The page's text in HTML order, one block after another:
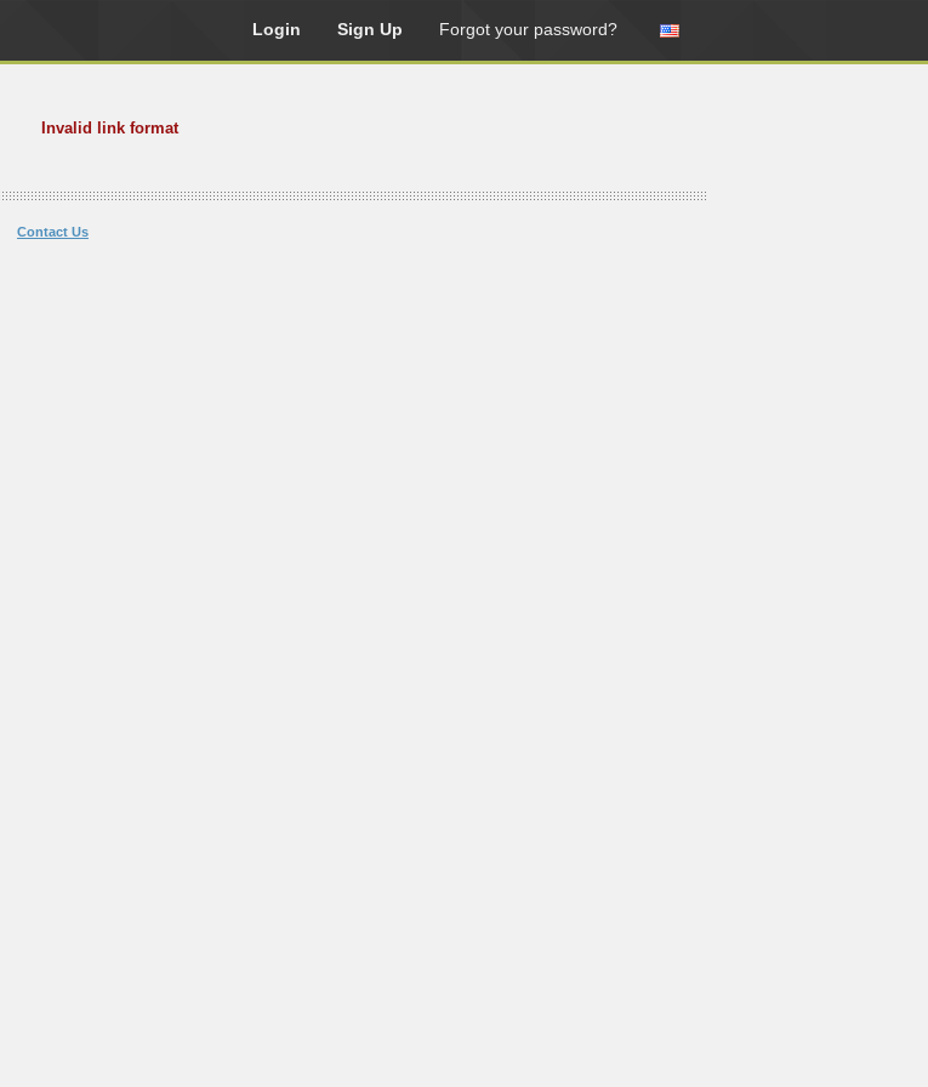
Login Sign Up Forgot your password?
Invalid link format
Contact Us